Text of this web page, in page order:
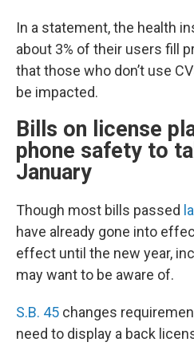
In a statement, the health
about 3% of their users fill
that those who don’t use
be impacted.
Bills on license
phone safety to
January
Though most bills passed
have already gone into
effect until the new year,
may want to be aware of.
S.B. 45 changes
need to display a back